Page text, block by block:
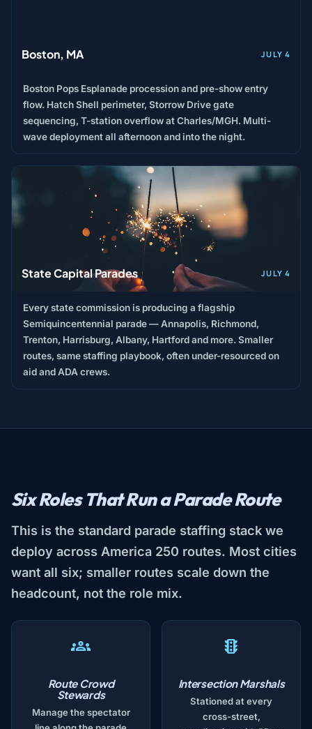
Boston, MA JULY 4
Boston Pops Esplanade procession and pre-show entry
flow. Hatch Shell perimeter, Storrow Drive gate
sequencing, T-station overflow at Charles/MGH. Multi-
wave deployment all afternoon and into the night.
State Capital Parades JULY 4
Every state commission is producing a flagship
Semiquincentennial parade — Annapolis, Richmond,
Trenton, Harrisburg, Albany, Hartford and more. Smaller
routes, same staffing playbook, often under-resourced on
aid and ADA crews.
Six Roles That Run a Parade Route
This is the standard parade staffing stack we
deploy across America 250 routes. Most cities
want all six; smaller routes scale down the
headcount, not the role mix.
Route Crowd
Stewards
Manage the spectator
Intersection Marshals
Stationed at every
cross-street,